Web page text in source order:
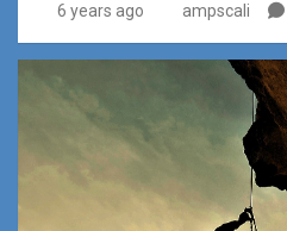
6 years ago ampscali